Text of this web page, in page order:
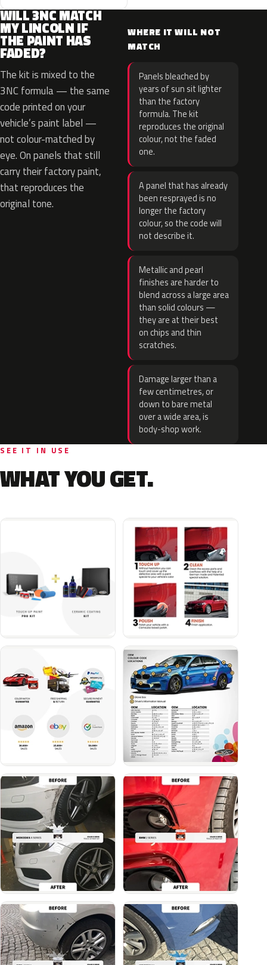
WILL 3NC MATCH
MY LINCOLN IF
THE PAINT HAS
FADED?
The kit is mixed to the
3NC formula — the same
code printed on your
vehicle’s paint label —
not colour-matched by
eye. On panels that still
carry their factory paint,
that reproduces the
original tone.
WHERE IT WILL NOT
MATCH
Panels bleached by
years of sun sit lighter
than the factory
formula. The kit
reproduces the original
colour, not the faded
one.
A panel that has already
been resprayed is no
longer the factory
colour, so the code will
not describe it.
Metallic and pearl
finishes are harder to
blend across a large area
than solid colours —
they are at their best
on chips and thin
scratches.
Damage larger than a
few centimetres, or
down to bare metal
over a wide area, is
body-shop work.
SEE IT IN USE
WHAT YOU GET.